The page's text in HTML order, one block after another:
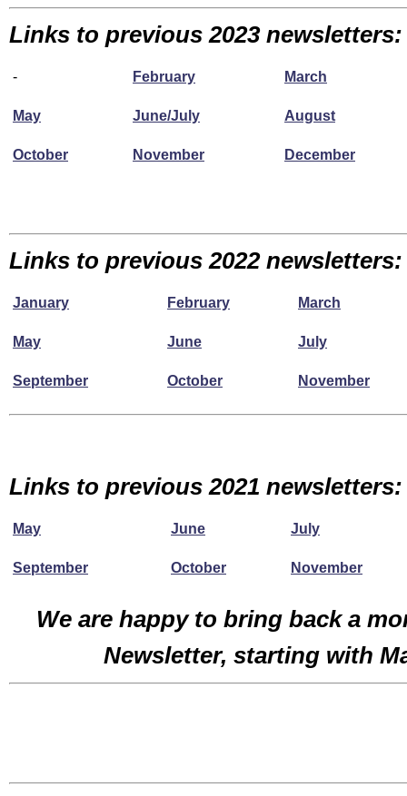
Links to previous 2023 newsletters:
- February March
May June/July August
October November December
Links to previous 2022 newsletters:
January February March
May June July
September October November
Links to previous 2021 newsletters:
May June July
September October November
We are happy to bring back a
Newsletter, starting with